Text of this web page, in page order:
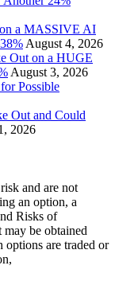
a MASSIVE AI
August 4, 2026
Out on a HUGE
August 3, 2026
Possible
Out and Could
2026
and are not
an option, a
Risks of
be obtained
are traded or